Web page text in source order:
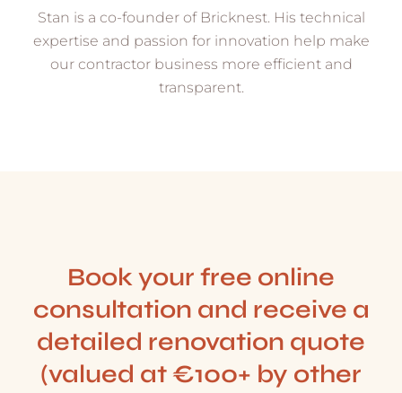
Stan is a co-founder of Bricknest. His technical
expertise and passion for innovation help make
our contractor business more efficient and
transparent.
Book your free online
consultation and receive a
detailed renovation quote
(valued at €100+ by other